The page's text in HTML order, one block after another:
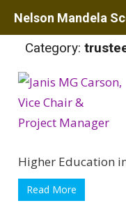
Skip
contentCategory:
Higher Education
Read More